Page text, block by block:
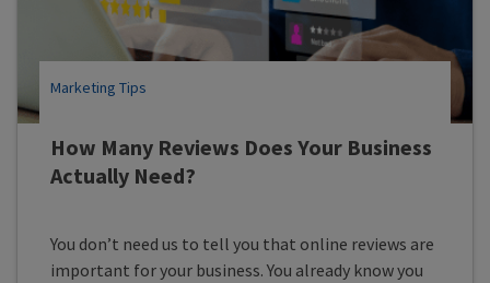
How Many Reviews Does Your Business
Actually Need?
Marketing Tips
You don’t need us to tell you that online reviews are
important for your business. You already know you